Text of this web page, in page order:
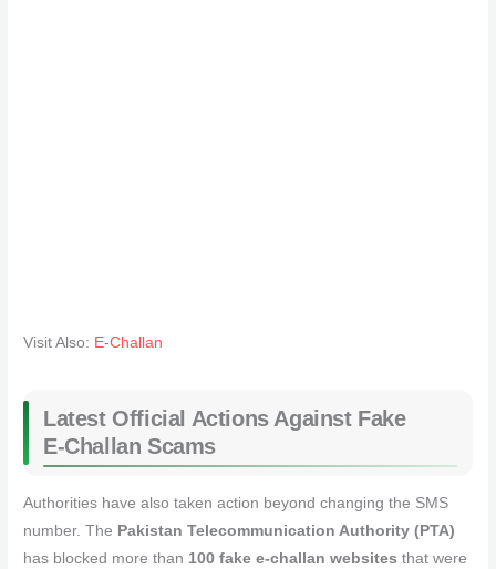
Visit Also: E-Challan
Latest Official Actions Against Fake
E‑Challan Scams
Authorities have also taken action beyond changing the SMS
number. The Pakistan Telecommunication Authority (PTA)
has blocked more than 100 fake e‑challan websites that were